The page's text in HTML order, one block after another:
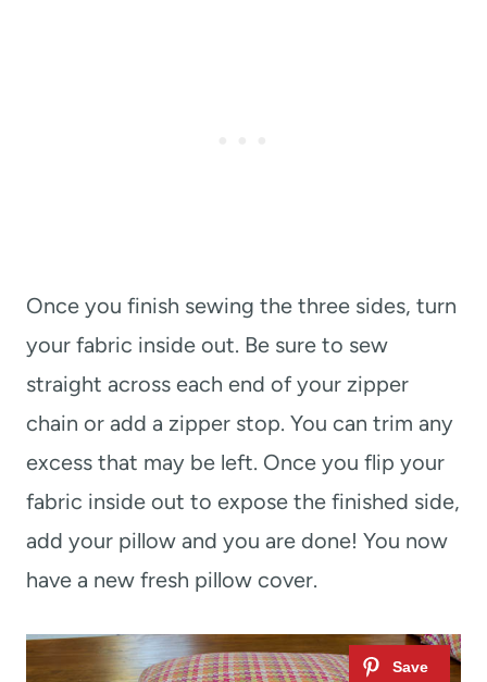
Once you finish sewing the three sides, turn
your fabric inside out. Be sure to sew
straight across each end of your zipper
chain or add a zipper stop. You can trim any
excess that may be left. Once you flip your
fabric inside out to expose the finished side,
add your pillow and you are done! You now
have a new fresh pillow cover.